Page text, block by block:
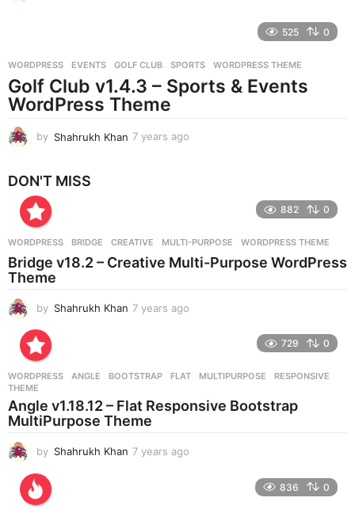
s
a
g
525 0
WORDPRESS EVENTS ,GOLF CLUB ,SPORTS ,WORDPRESS THEME
Golf Club v1.4.3 – Sports & Events
WordPress Theme
by Shahrukh Khan 7 years ago
g
o
DON'T MISS
882 0
WORDPRESS BRIDGE ,CREATIVE ,MULTI-PURPOSE ,WORDPRESS THEME
Bridge v18.2 – Creative Multi-Purpose WordPress
Theme
by Shahrukh Khan 7 years ago
g
729 0
WORDPRESS ANGLE ,BOOTSTRAP ,FLAT ,MULTIPURPOSE ,RESPONSIVE
THEME
Angle v1.18.12 – Flat Responsive Bootstrap
MultiPurpose Theme
by Shahrukh Khan 7 years ago
836 0